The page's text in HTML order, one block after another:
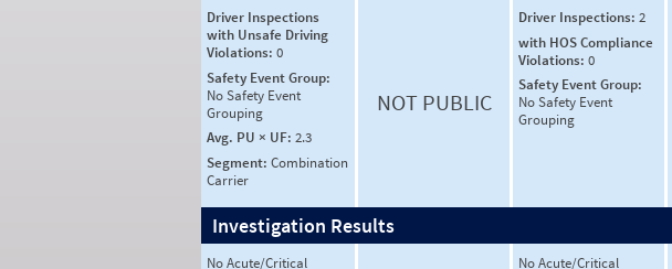
Driver Inspections
with Unsafe Driving
Violations: 0
Safety Event Group:
No Safety Event
Grouping
Avg. PU × UF: 2.3
Segment: Combination
Carrier
NOT PUBLIC
Driver Inspections: 2
with HOS Compliance
Violations: 0
Safety Event Group:
No Safety Event
Grouping
Investigation Results
No Acute/Critical
No Acute/Critical